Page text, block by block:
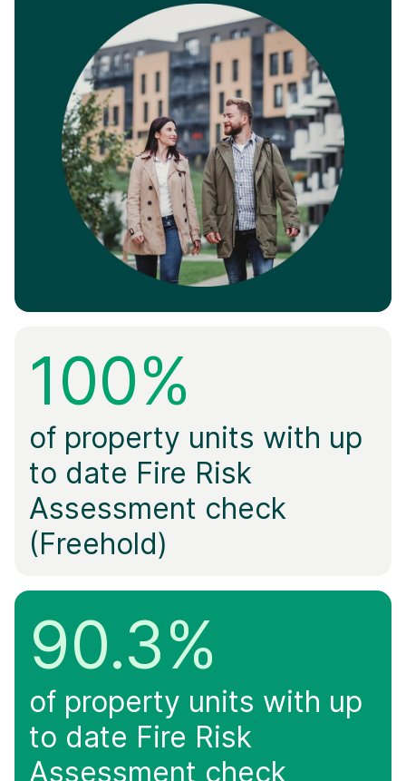
100%
of property units with up
to date Fire Risk
Assessment check
(Freehold)
90.3%
of property units with up
to date Fire Risk
Assessment check